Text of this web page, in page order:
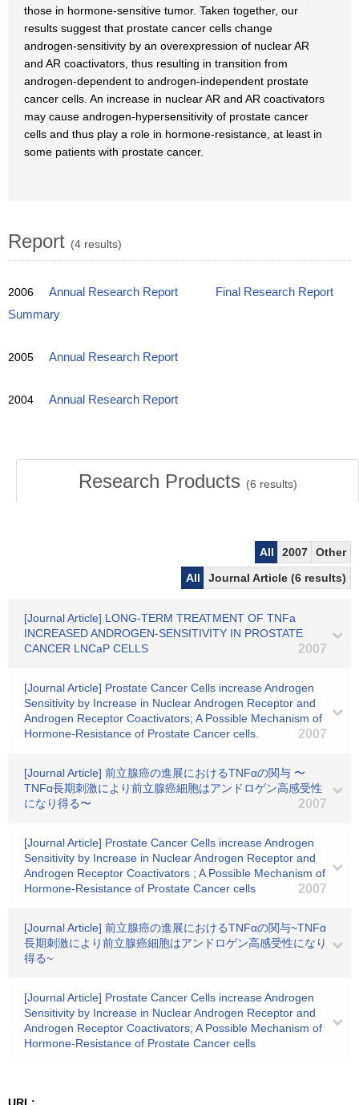
those in hormone-sensitive tumor. Taken together, our
results suggest that prostate cancer cells change
androgen-sensitivity by an overexpression of nuclear AR
and AR coactivators, thus resulting in transition from
androgen-dependent to androgen-independent prostate
cancer cells. An increase in nuclear AR and AR coactivators
may cause androgen-hypersensitivity of prostate cancer
cells and thus play a role in hormone-resistance, at least in
some patients with prostate cancer.
Report (4 results)
2006 Annual Research Report
Final Research Report
Summary
2005 Annual Research Report
2004 Annual Research Report
Research Products (6 results)
All 2007
Other
All
Journal Article (6 results)
[Journal Article] LONG-TERM TREATMENT OF TNFa
INCREASED ANDROGEN-SENSITIVITY IN PROSTATE
CANCER LNCaP CELLS
2007
[Journal Article] Prostate Cancer Cells increase Androgen
Sensitivity by Increase in Nuclear Androgen Receptor and
Androgen Receptor Coactivators; A Possible Mechanism of
Hormone-Resistance of Prostate Cancer cells.
2007
[Journal Article] 前立腺癌の進展におけるTNFαの関与 〜
TNFα長期刺激により前立腺癌細胞はアンドロゲン高感受性
になり得る〜
2007
[Journal Article] Prostate Cancer Cells increase Androgen
Sensitivity by Increase in Nuclear Androgen Receptor and
Androgen Receptor Coactivators ; A Possible Mechanism of
Hormone-Resistance of Prostate Cancer cells
2007
[Journal Article] 前立腺癌の進展におけるTNFαの関与~TNFα
長期刺激により前立腺癌細胞はアンドロゲン高感受性になり
得る~
[Journal Article] Prostate Cancer Cells increase Androgen
Sensitivity by Increase in Nuclear Androgen Receptor and
Androgen Receptor Coactivators; A Possible Mechanism of
Hormone-Resistance of Prostate Cancer cells